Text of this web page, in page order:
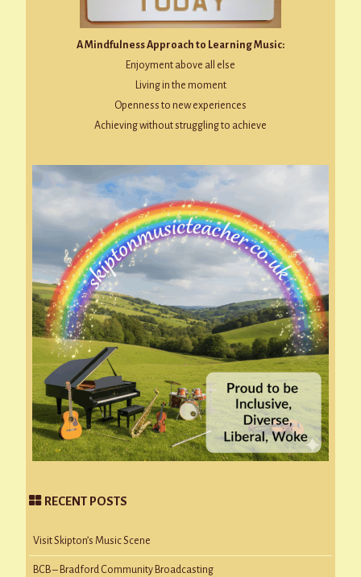
A Mindfulness Approach to Learning Music:
Enjoyment above all else
Living in the moment
Openness to new experiences
Achieving without struggling to achieve
RECENT POSTS
Visit Skipton’s Music Scene
BCB – Bradford Community Broadcasting